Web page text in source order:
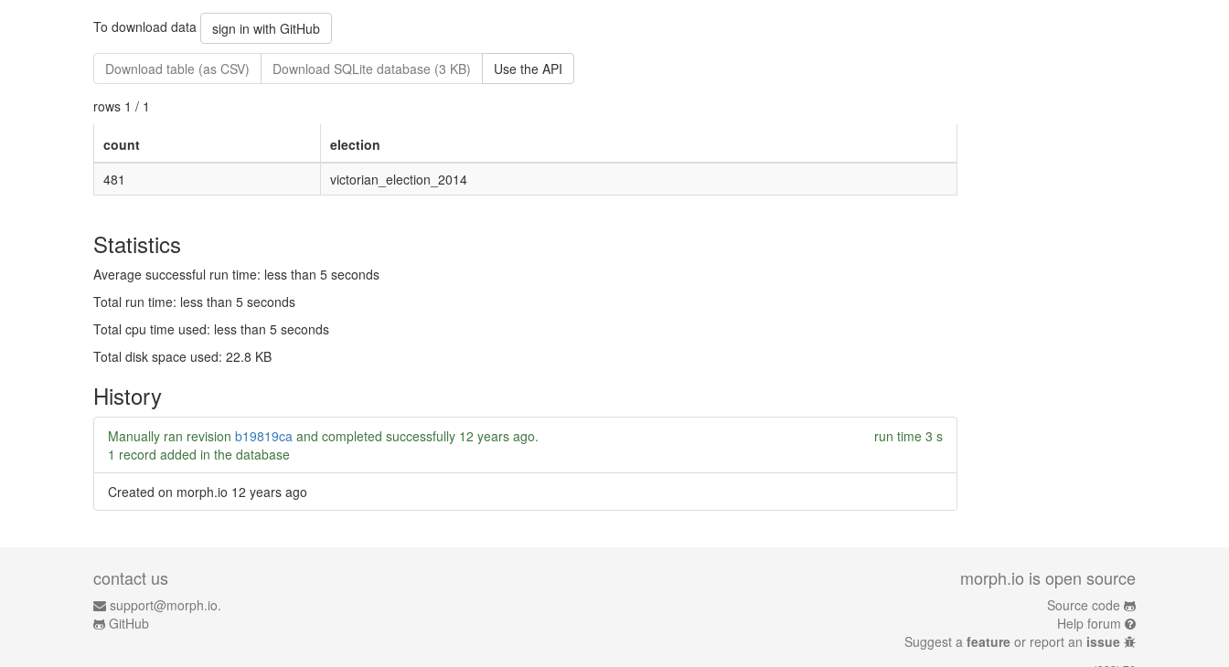
To download data sign in with GitHub
Download table (as CSV) Download SQLite database (3 KB) Use the API
rows 1 / 1
count
election
481
victorian_election_2014
Statistics
Average successful run time: less than 5 seconds
Total run time: less than 5 seconds
Total cpu time used: less than 5 seconds
Total disk space used: 22.8 KB
History
Manually ran revision b19819ca and completed successfully 12 years ago.
run time 3 s
1 record added in the database
Created on morph.io 12 years ago
contact us
support@morph.io.
GitHub
morph.io is open source
Source code
Help forum
Suggest a feature or report an issue